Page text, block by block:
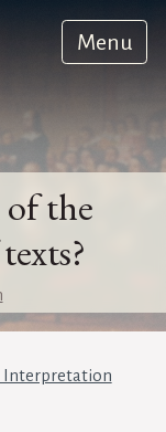
Menu
the
Interpretation